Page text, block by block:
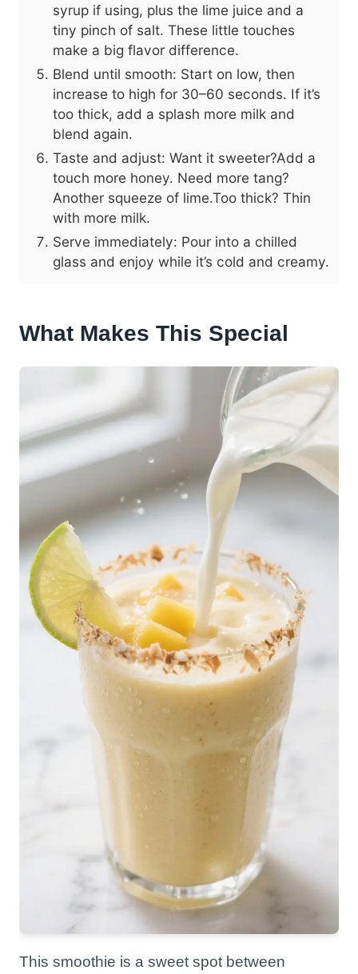
syrup if using, plus the lime juice and a
tiny pinch of salt. These little touches
make a big flavor difference.
Blend until smooth: Start on low, then
increase to high for 30–60 seconds. If it’s
too thick, add a splash more milk and
blend again.
Taste and adjust: Want it sweeter?Add a
touch more honey. Need more tang?
Another squeeze of lime.Too thick? Thin
with more milk.
Serve immediately: Pour into a chilled
glass and enjoy while it’s cold and creamy.
What Makes This Special
This smoothie is a sweet spot between